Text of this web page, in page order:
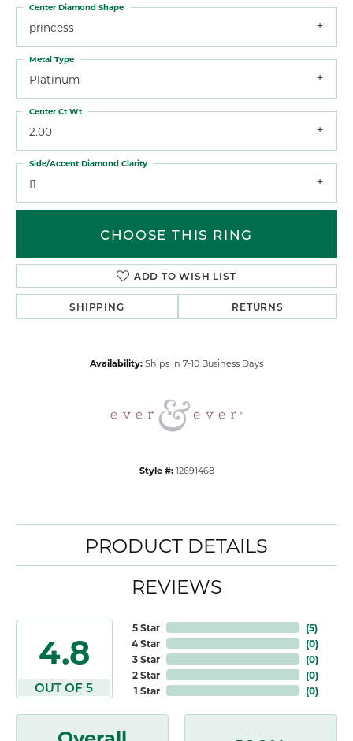
princess
Center Diamond Shape
Platinum
Metal Type
2.00
Center Ct Wt
I1
Side/Accent Diamond Clarity
CHOOSE THIS RING
ADD TO WISH LIST
SHIPPING RETURNS
Availability: Ships in 7-10 Business Days
Style #: 12691468
PRODUCT DETAILS
REVIEWS
4.8
OUT OF 5
5 Star
4 Star
3 Star
2 Star
1 Star
(5)
(0)
(0)
(0)
(0)